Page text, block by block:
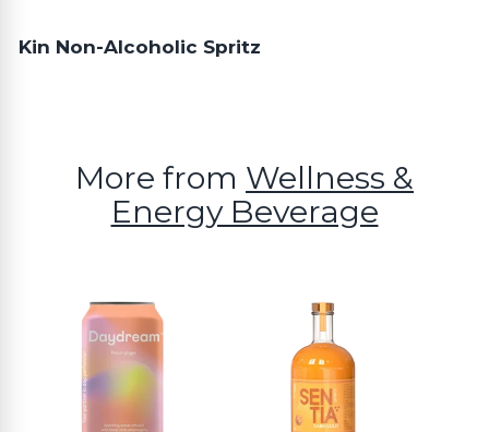
Kin Non-Alcoholic Spritz
More from Wellness &
Energy Beverage